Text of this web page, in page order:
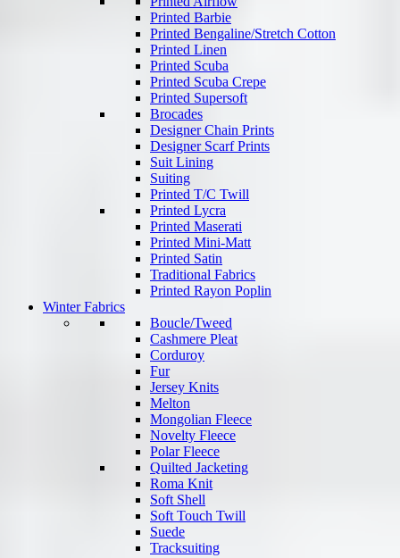
Printed Barbie
Printed Bengaline/Stretch Cotton
Printed Linen
Printed Scuba
Printed Scuba Crepe
Printed Supersoft
Brocades
Designer Chain Prints
Designer Scarf Prints
Suit Lining
Suiting
Printed T/C Twill
Printed Lycra
Printed Maserati
Printed Mini-Matt
Printed Satin
Traditional Fabrics
Printed Rayon Poplin
Winter Fabrics
Boucle/Tweed
Cashmere Pleat
Corduroy
Fur
Jersey Knits
Melton
Mongolian Fleece
Novelty Fleece
Polar Fleece
Quilted Jacketing
Roma Knit
Soft Shell
Soft Touch Twill
Suede
Tracksuiting